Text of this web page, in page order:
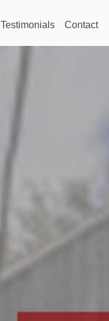
Testimonials Contact